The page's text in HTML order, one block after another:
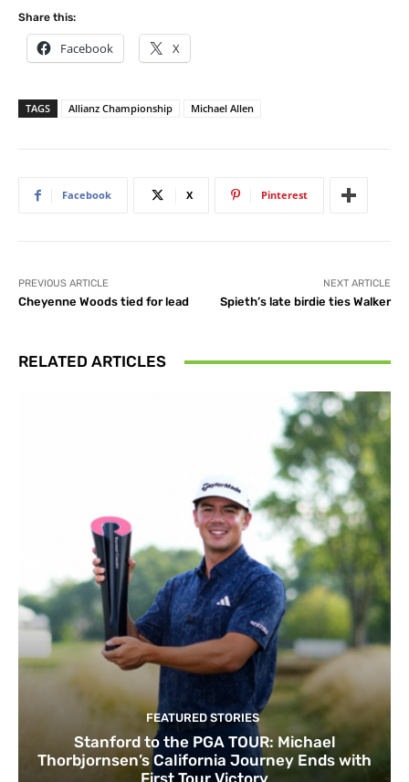
Share this:
Facebook X
TAGS Allianz Championship Michael Allen
Facebook X Pinterest
PREVIOUS ARTICLE
Cheyenne Woods tied for lead
NEXT ARTICLE
Spieth’s late birdie ties Walker
RELATED ARTICLES
FEATURED STORIES
Stanford to the PGA TOUR: Michael
Thorbjornsen’s California Journey Ends with